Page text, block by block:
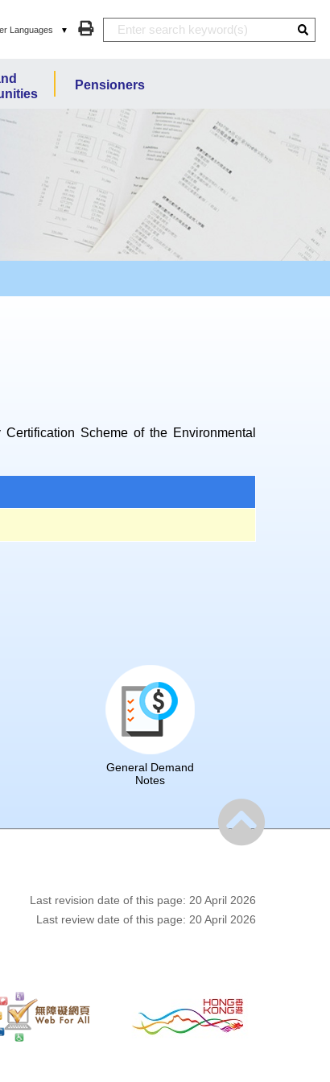
Languages
Pensioners
Scheme of the Environmental
General Demand
Notes
Last revision date of this page: 20 April 2026
Last review date of this page: 20 April 2026